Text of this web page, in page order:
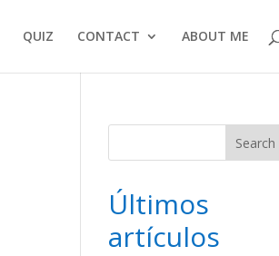
QUIZ CONTACT ABOUT ME
Search
Últimos
artículos